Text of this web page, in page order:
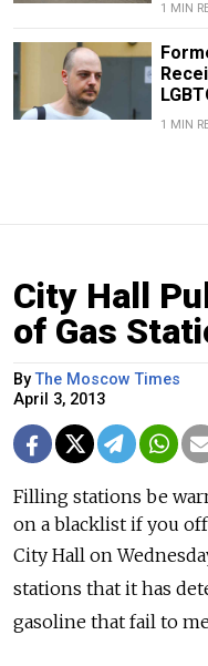
1 MIN
1 MIN
City Hall
of Gas
ByThe Moscow Times
April 3, 2013
Filling stations be
on a blacklist if you
City Hall on
stations that it has
gasoline that fail to